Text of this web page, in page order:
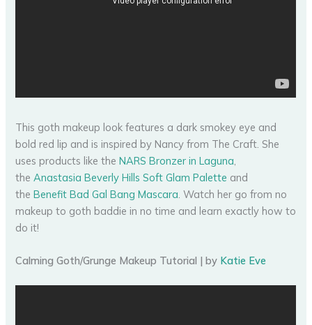
This goth makeup look features a dark smokey eye and
bold red lip and is inspired by Nancy from The Craft. She
uses products like theNARS Bronzer in Laguna
theAnastasia Beverly Hills Soft Glam Palette and
theBenefit Bad Gal Bang Mascara . Watch her go from no
makeup to goth baddie in no time and learn exactly how to
do it!
Calming Goth/Grunge Makeup Tutorial | by Katie Eve